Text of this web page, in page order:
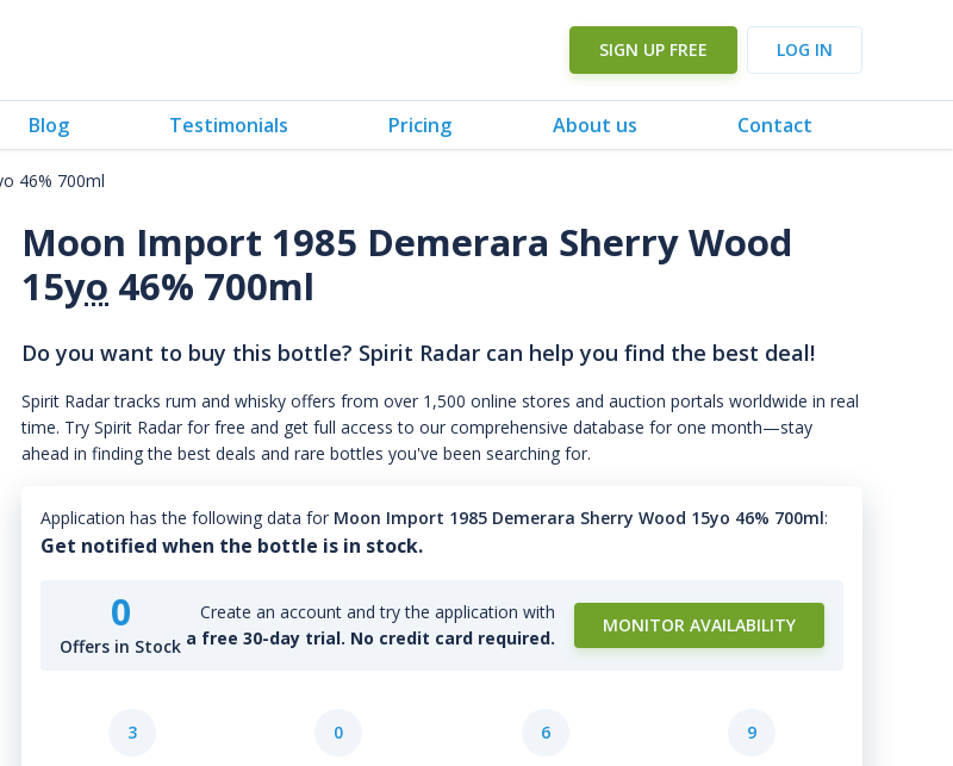
SIGN UP FREE LOG IN
Blog Testimonials Pricing About us Contact
46% 700ml
Moon Import 1985 Demerara Sherry Wood
15yo 46% 700ml
Do you want to buy this bottle? Spirit Radar can help you find the best deal!
Spirit Radar tracks rum and whisky offers from over 1,500 online stores and auction portals worldwide in real
time. Try Spirit Radar for free and get full access to our comprehensive database for one month—stay
ahead in finding the best deals and rare bottles you've been searching for.
Application has the following data for Moon Import 1985 Demerara Sherry Wood 15yo 46% 700ml:
Get notified when the bottle is in stock.
0
Offers in Stock
Create an account and try the application with
a free 30-day trial. No credit card required.
MONITOR AVAILABILITY
3 0 6 9